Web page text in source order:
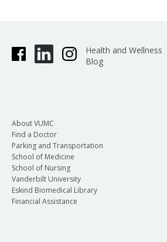
Health and Wellness
Blog
About VUMC
Find a Doctor
Parking and Transportation
School of Medicine
School of Nursing
Vanderbilt University
Eskind Biomedical Library
Financial Assistance